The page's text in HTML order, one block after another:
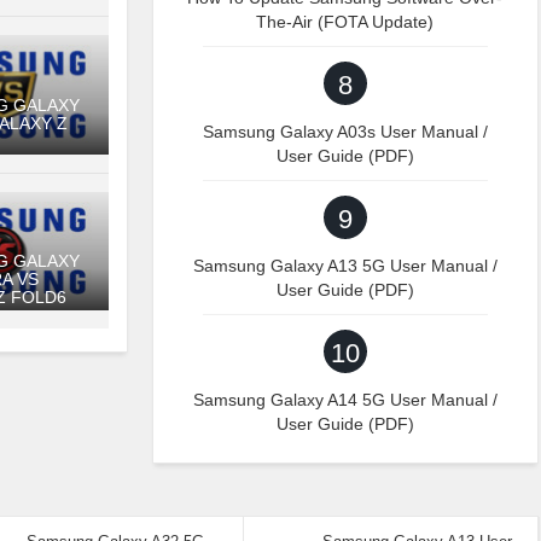
GALAXY
Z
GALAXY
VS
FOLD6
The-Air (FOTA Update)
8
Samsung Galaxy A03s User Manual /
User Guide (PDF)
9
Samsung Galaxy A13 5G User Manual /
User Guide (PDF)
10
Samsung Galaxy A14 5G User Manual /
User Guide (PDF)